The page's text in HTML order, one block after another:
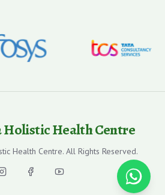
Holistic Health Centre
Health Centre. All Rights Reserved.